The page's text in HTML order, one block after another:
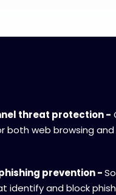
threat protection -
both web browsing
prevention -
identify and block